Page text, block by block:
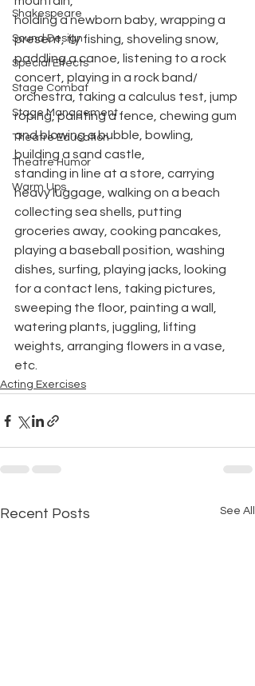
Shakespeare
Sound Design
Special Effects
Stage Combat
Stage Management
Theatre Education
Theatre Humor
Warm Ups
holding a newborn baby, wrapping a
present, fly fishing, shoveling snow,
paddling a canoe, listening to a rock
concert, playing in a rock band/
orchestra, taking a calculus test, jump
roping, painting a fence, chewing gum
and blowing a bubble, bowling,
building a sand castle,
standing in line at a store, carrying
heavy luggage, walking on a beach
collecting sea shells, putting
groceries away, cooking pancakes,
playing a baseball position, washing
dishes, surfing, playing jacks, looking
for a contact lens, taking pictures,
sweeping the floor, painting a wall,
watering plants, juggling, lifting
weights, arranging flowers in a vase,
etc.
Acting Exercises
Recent Posts See All